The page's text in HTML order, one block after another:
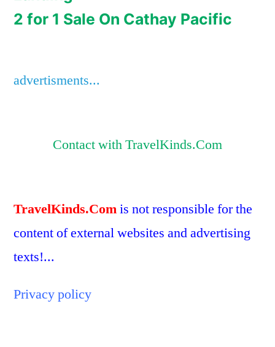
2 for 1 Sale On Cathay Pacific
advertisments...
Contact with TravelKinds.Com
TravelKinds.Comis not responsible for the
content of external websites and advertising
texts!...
Privacy policy